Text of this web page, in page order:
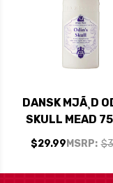
DANSK MJÃ¸D
SKULL MEAD
$29.99 MSRP: